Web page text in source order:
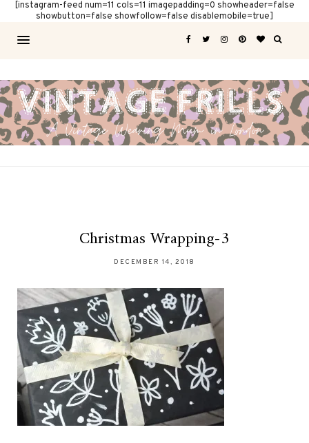
[instagram-feed num=11 cols=11 imagepadding=0 showheader=false
showbutton=false showfollow=false disablemobile=true]
Christmas Wrapping-3
DECEMBER 14, 2018